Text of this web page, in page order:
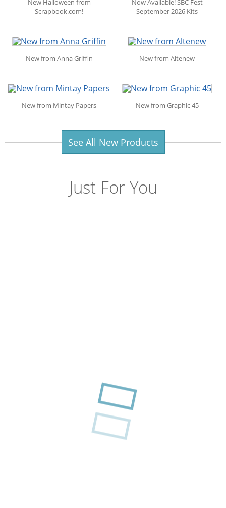
New Halloween from
Scrapbook.com!
Now Available! SBC Fest
September 2026 Kits
New from Anna Griffin New from Altenew
New from Mintay Papers New from Graphic 45
See All New Products
Just For You